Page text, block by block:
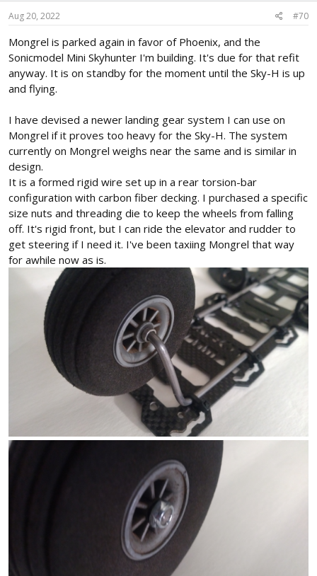
Aug 20, 2022 #70
Mongrel is parked again in favor of Phoenix, and the
Sonicmodel Mini Skyhunter I'm building. It's due for that refit
anyway. It is on standby for the moment until the Sky-H is up
and flying.
I have devised a newer landing gear system I can use on
Mongrel if it proves too heavy for the Sky-H. The system
currently on Mongrel weighs near the same and is similar in
design.
It is a formed rigid wire set up in a rear torsion-bar
configuration with carbon fiber decking. I purchased a specific
size nuts and threading die to keep the wheels from falling
off. It's rigid front, but I can ride the elevator and rudder to
get steering if I need it. I've been taxiing Mongrel that way
for awhile now as is.